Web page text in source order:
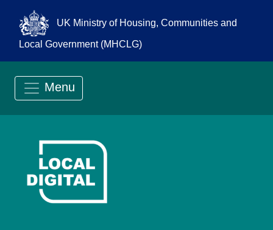
UK Ministry of Housing, Communities and
Local Government (MHCLG)
Menu
Go to Local